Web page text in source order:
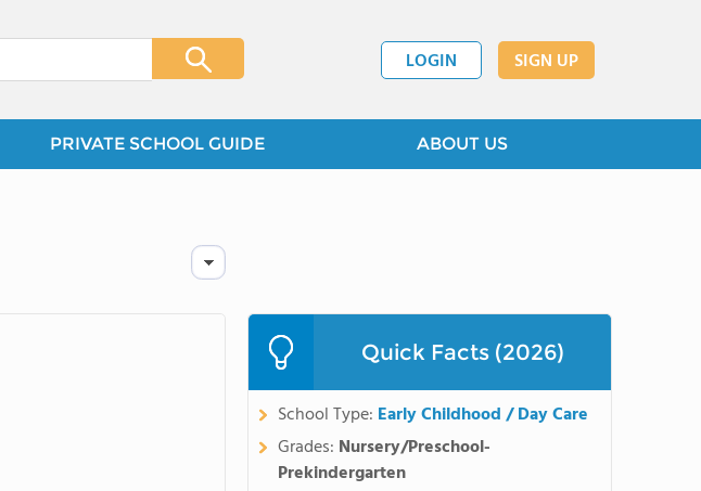
LOGIN SIGN UP
PRIVATE SCHOOL GUIDE ABOUT US
Quick Facts (2026)
School Type: Early Childhood / Day Care
Grades: Nursery/Preschool-
Prekindergarten